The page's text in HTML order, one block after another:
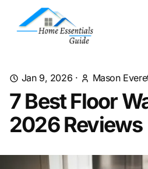
Jan 9, 2026 · Mason
7 Best Floor
2026 Reviews